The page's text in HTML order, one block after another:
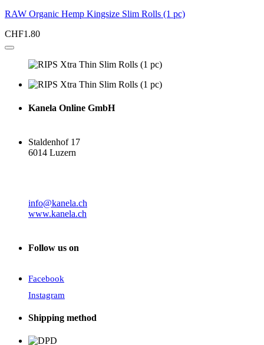
RAW Organic Hemp Kingsize Slim Rolls (1 pc)
CHF1.80
Kanela Online GmbH
Staldenhof 17
6014 Luzern
info@kanela.ch
www.kanela.ch
Follow us on
Facebook
Instagram
Shipping method